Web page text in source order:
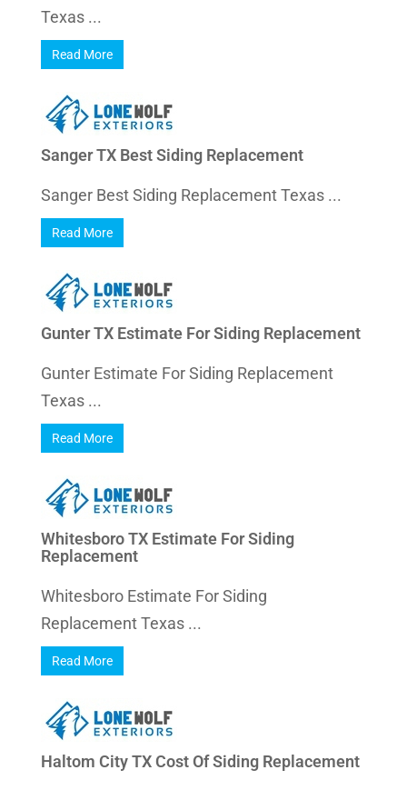
Texas ...
Read More
Sanger TX Best Siding Replacement
Sanger Best Siding Replacement Texas ...
Read More
Gunter TX Estimate For Siding Replacement
Gunter Estimate For Siding Replacement
Texas ...
Read More
Whitesboro TX Estimate For Siding
Replacement
Whitesboro Estimate For Siding
Replacement Texas ...
Read More
Haltom City TX Cost Of Siding Replacement